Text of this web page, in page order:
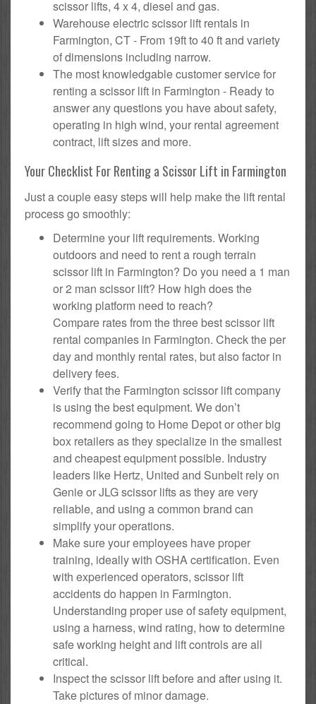
scissor lifts, 4 x 4, diesel and gas.
Warehouse electric scissor lift rentals in
Farmington, CT - From 19ft to 40 ft and variety
of dimensions including narrow.
The most knowledgable customer service for
renting a scissor lift in Farmington - Ready to
answer any questions you have about safety,
operating in high wind, your rental agreement
contract, lift sizes and more.
Your Checklist For Renting a Scissor Lift in Farmington
Just a couple easy steps will help make the lift rental
process go smoothly:
Determine your lift requirements. Working
outdoors and need to rent a rough terrain
scissor lift in Farmington? Do you need a 1 man
or 2 man scissor lift? How high does the
working platform need to reach?
Compare rates from the three best scissor lift
rental companies in Farmington. Check the per
day and monthly rental rates, but also factor in
delivery fees.
Verify that the Farmington scissor lift company
is using the best equipment. We don’t
recommend going to Home Depot or other big
box retailers as they specialize in the smallest
and cheapest equipment possible. Industry
leaders like Hertz, United and Sunbelt rely on
Genie or JLG scissor lifts as they are very
reliable, and using a common brand can
simplify your operations.
Make sure your employees have proper
training, ideally with OSHA certification. Even
with experienced operators, scissor lift
accidents do happen in Farmington.
Understanding proper use of safety equipment,
using a harness, wind rating, how to determine
safe working height and lift controls are all
critical.
Inspect the scissor lift before and after using it.
Take pictures of minor damage.